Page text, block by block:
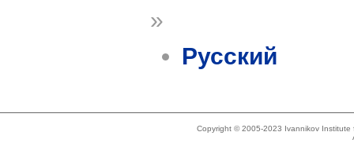
»
Русский
Copyright © 2005-2023 Ivannikov Institute